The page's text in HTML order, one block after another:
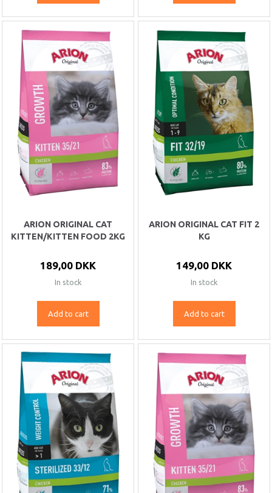
ARION ORIGINAL CAT
KITTEN/KITTEN FOOD 2KG
189,00 DKK
In stock
Add to cart
ARION ORIGINAL CAT FIT 2
KG
149,00 DKK
In stock
Add to cart